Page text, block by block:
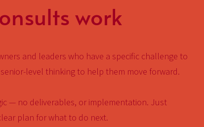
work
and leaders who have a specific challenge to
level thinking to help them move forward.
— no deliverables, or implementation. Just
plan for what to do next.